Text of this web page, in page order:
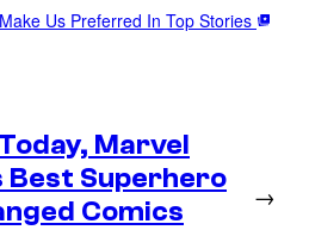
Make Us Preferred In Top Stories
Marvel
Superhero
Comics
→